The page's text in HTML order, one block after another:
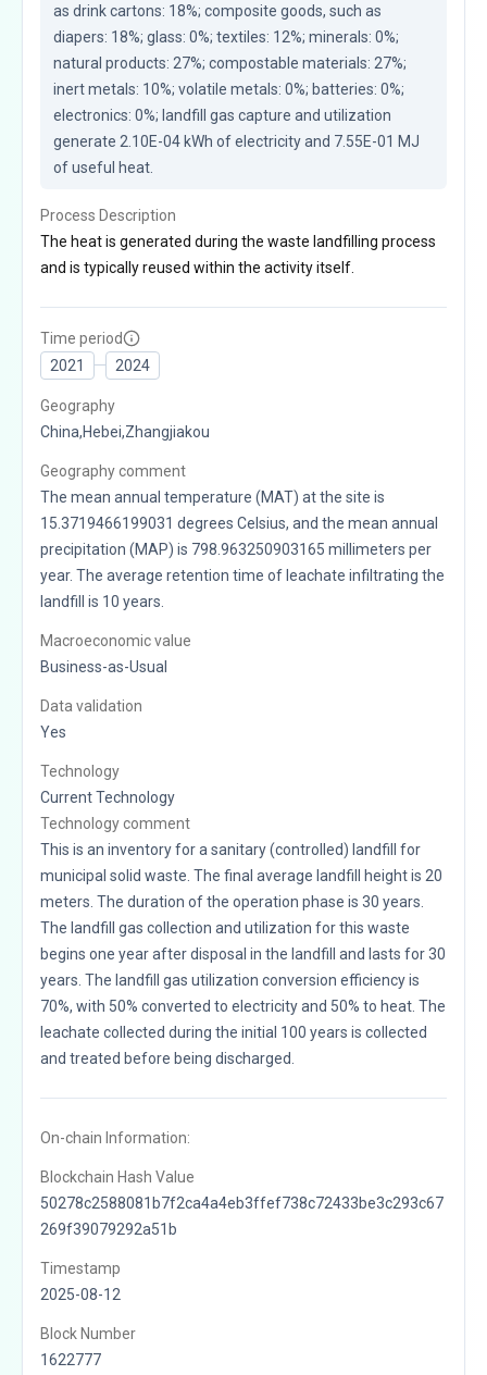
as drink cartons: 18%; composite goods, such as
diapers: 18%; glass: 0%; textiles: 12%; minerals: 0%;
natural products: 27%; compostable materials: 27%;
inert metals: 10%; volatile metals: 0%; batteries: 0%;
electronics: 0%; landfill gas capture and utilization
generate 2.10E-04 kWh of electricity and 7.55E-01 MJ
of useful heat.
Process Description
The heat is generated during the waste landfilling process
and is typically reused within the activity itself.
Time period
2021
2024
Geography
China,Hebei,Zhangjiakou
Geography comment
The mean annual temperature (MAT) at the site is
15.3719466199031 degrees Celsius, and the mean annual
precipitation (MAP) is 798.963250903165 millimeters per
year. The average retention time of leachate infiltrating the
landfill is 10 years.
Macroeconomic value
Business-as-Usual
Data validation
Yes
Technology
Current Technology
Technology comment
This is an inventory for a sanitary (controlled) landfill for
municipal solid waste. The final average landfill height is 20
meters. The duration of the operation phase is 30 years.
The landfill gas collection and utilization for this waste
begins one year after disposal in the landfill and lasts for 30
years. The landfill gas utilization conversion efficiency is
70%, with 50% converted to electricity and 50% to heat. The
leachate collected during the initial 100 years is collected
and treated before being discharged.
On-chain Information:
Blockchain Hash Value
50278c2588081b7f2ca4a4eb3ffef738c72433be3c293c67
269f39079292a51b
Timestamp
2025-08-12
Block Number
1622777